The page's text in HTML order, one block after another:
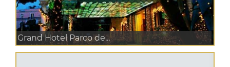
Grand Hotel Parco de...